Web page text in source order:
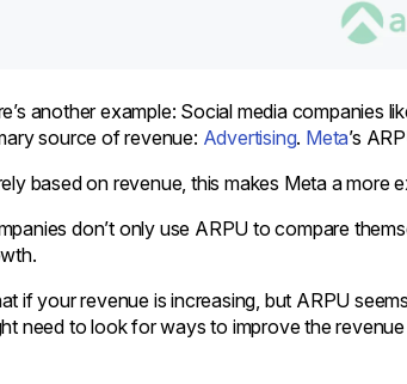
another example: Social media companies
source of revenue: Advertising. Meta’s
based on revenue, this makes Meta a more
don’t only use ARPU to compare
if your revenue is increasing, but ARPU
need to look for ways to improve the